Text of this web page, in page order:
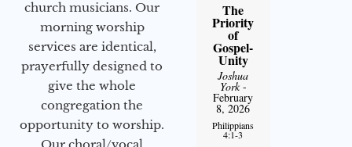
church musicians. Our
morning worship
services are identical,
prayerfully designed to
give the whole
congregation the
opportunity to worship.
The
Priority
of
Gospel-
Unity
Joshua
York-
February
8, 2026
Philippians
4:1-3